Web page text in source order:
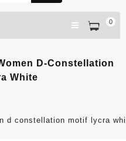
0
D-Constellation
White
d constellation motif lycra